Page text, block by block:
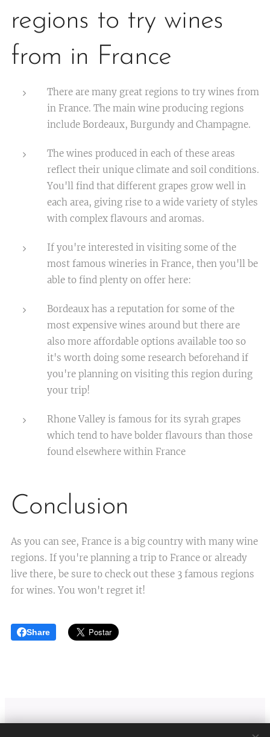
regions to try wines
from in France
There are many great regions to try wines from
in France. The main wine producing regions
include Bordeaux, Burgundy and Champagne.
The wines produced in each of these areas
reflect their unique climate and soil conditions.
You'll find that different grapes grow well in
each area, giving rise to a wide variety of styles
with complex flavours and aromas.
If you're interested in visiting some of the
most famous wineries in France, then you'll be
able to find plenty on offer here:
Bordeaux has a reputation for some of the
most expensive wines around but there are
also more affordable options available too so
it's worth doing some research beforehand if
you're planning on visiting this region during
your trip!
Rhone Valley is famous for its syrah grapes
which tend to have bolder flavours than those
found elsewhere within France
Conclusion
As you can see, France is a big country with many wine
regions. If you're planning a trip to France or already
live there, be sure to check out these 3 famous regions
for wines. You won't regret it!
Share